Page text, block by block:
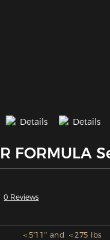
FORMULA
0 Reviews
＜5'11'' and ＜275 lbs